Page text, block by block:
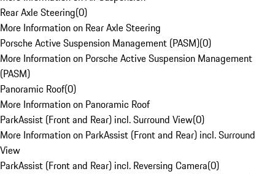
Rear Axle Steering(0)
More Information on Rear Axle Steering
Porsche Active Suspension Management (PASM)(0)
More Information on Porsche Active Suspension Management
(PASM)
Panoramic Roof(0)
More Information on Panoramic Roof
ParkAssist (Front and Rear) incl. Surround View(0)
More Information on ParkAssist (Front and Rear) incl. Surround
View
ParkAssist (Front and Rear) incl. Reversing Camera(0)